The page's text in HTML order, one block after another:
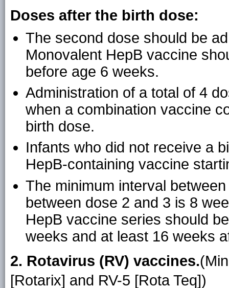
Doses after the birth dose:
The second dose should be
Monovalent HepB vaccine
before age 6 weeks.
Administration of a total of 4
when a combination vaccine
birth dose.
Infants who did not receive a
HepB-containing vaccine
The minimum interval
between dose 2 and 3 is 8
HepB vaccine series should
weeks and at least 16 weeks
2. Rotavirus (RV) vaccines.
[Rotarix] and RV-5 [Rota Teq])